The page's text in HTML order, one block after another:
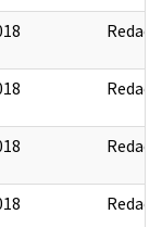
Redact
Redact
Redact
Redact